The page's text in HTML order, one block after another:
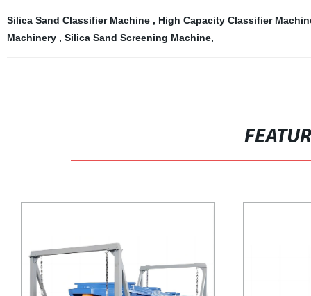
Silica Sand Classifier Machine , High Capacity Classifier
Machinery , Silica Sand Screening Machine,